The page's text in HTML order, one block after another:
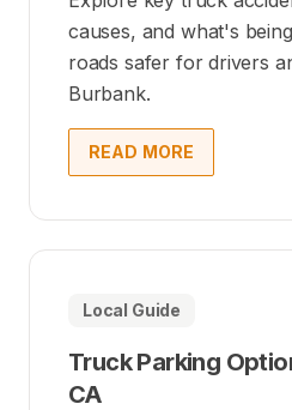
causes, and what's
roads safer for drivers
Burbank.
READ MORE
Local Guide
Truck Parking
CA